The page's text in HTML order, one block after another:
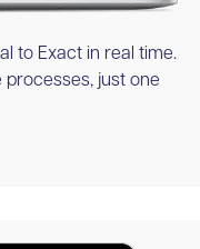
to Exact in real time.
just one